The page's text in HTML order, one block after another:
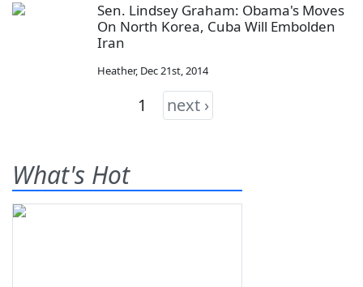
Sen. Lindsey Graham: Obama's Moves
On North Korea, Cuba Will Embolden
Iran
Heather, Dec 21st, 2014
1 next ›
What's Hot